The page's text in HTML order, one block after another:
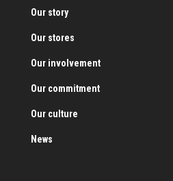
Our story
Our stores
Our involvement
Our commitment
Our culture
News